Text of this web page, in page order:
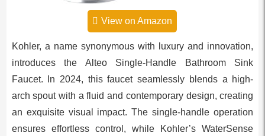
View on Amazon
Kohler, a name synonymous with luxury and innovation,
introduces the Alteo Single-Handle Bathroom Sink
Faucet. In 2024, this faucet seamlessly blends a high-
arch spout with a fluid and contemporary design, creating
an exquisite visual impact. The single-handle operation
ensures effortless control, while Kohler’s WaterSense